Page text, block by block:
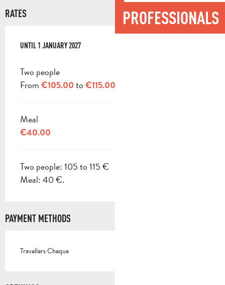
PROFESSIONALS
RATES
FROM3 JANUARY 2026
UNTIL 1 JANUARY 2027
Two people
From €105.00 to €115.00
Meal
€40.00
Two people: 105 to 115 €
Meal: 40 €.
PAYMENT METHODS
Travellers Cheque